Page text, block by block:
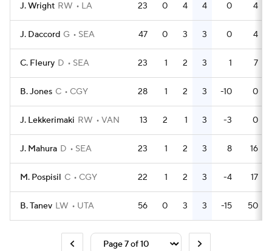
J. Wright RW LA 23 0 4 4 0 4
J. Daccord G SEA 47 0 3 3 0 4
C. Fleury D SEA 23 1 2 3 1 7
B. Jones C CGY 28 1 2 3 -10 0
J. Lekkerimaki RW VAN 13 2 1 3 -3 0
J. Mahura D SEA 23 1 2 3 8 16
M. Pospisil C CGY 22 1 2 3 -4 17
B. Tanev LW UTA 56 0 3 3 -15 50